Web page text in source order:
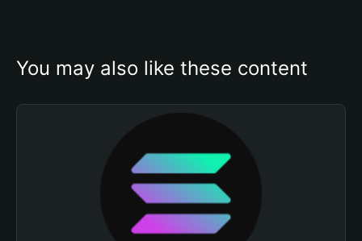
You may also like these content